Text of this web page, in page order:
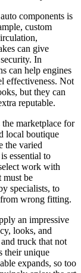
components is
custom
can give
In
can help engines
effectiveness. Not
but they can
reputable.
marketplace for
local boutique
the varied
essential to
work with
must be
specialists, to
from wrong fitting.
an impressive
looks, and
truck that not
their unique
expands, so too